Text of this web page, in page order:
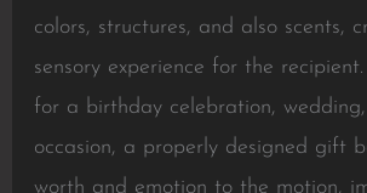
colors, structures, and also scents,
sensory experience for the
for a birthday celebration,
occasion, a properly designed gift
worth and emotion to the motion,